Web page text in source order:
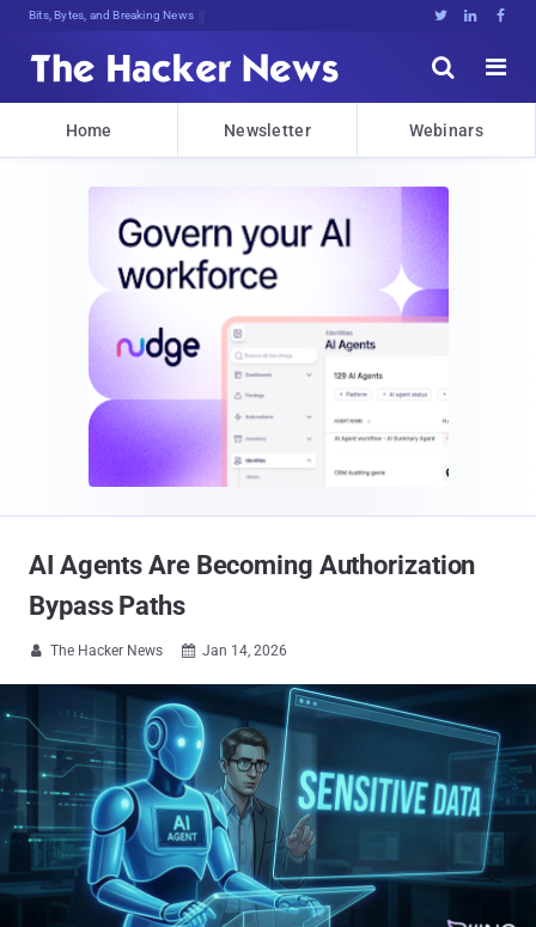
Bits, Bytes, and Breaking News   


Home Newsletter Webinars
AI Agents Are Becoming Authorization
Bypass Paths
 The Hacker News  Jan 14, 2026